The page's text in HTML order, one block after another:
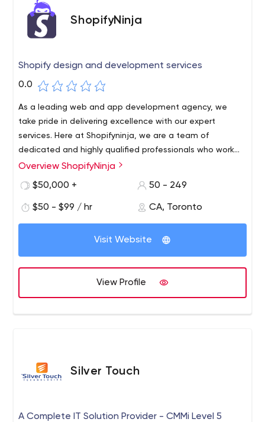
ShopifyNinja
Shopify design and development services
0.0
As a leading web and app development agency, we
take pride in delivering excellence with our expert
services. Here at Shopifyninja, we are a team of
dedicated and highly qualified professionals who work
with an aim to provide utmost convenience. From small
development services.
Overview ShopifyNinja
$50,000 +
50 - 249
$50 - $99 / hr CA, Toronto
Visit Website
View Profile
Silver Touch
A Complete IT Solution Provider - CMMi Level 5